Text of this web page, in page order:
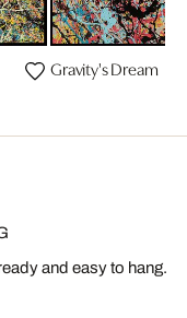
Gravity's Dream
and easy to hang.